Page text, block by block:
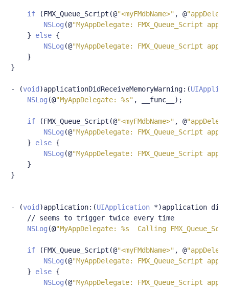
if (FMX_Queue_Script (@"<myFMdbName>" , @
NSLog (@"MyAppDelegate: FMX_Queue_Script
}
else {
NSLog (@"MyAppDelegate: FMX_Queue_Script
}
}
- (void )applicationDidReceiveMemoryWarning:(
NSLog (@"MyAppDelegate: %s" , __func__ );
if (FMX_Queue_Script (@"<myFMdbName>" , @
NSLog (@"MyAppDelegate: FMX_Queue_Script
}
else {
NSLog (@"MyAppDelegate: FMX_Queue_Script
}
}
- (void )application:(UIApplication *)application
// seems to trigger twice every time
NSLog (@"MyAppDelegate: %s  Calling
if (FMX_Queue_Script (@"<myFMdbName>" , @
NSLog (@"MyAppDelegate: FMX_Queue_Script
}
else {
NSLog (@"MyAppDelegate: FMX_Queue_Script